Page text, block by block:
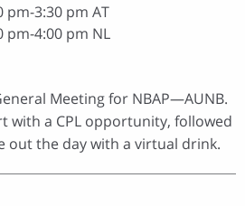
pm-3:30 pm AT
pm-4:00 pm NL
Meeting for NBAP—AUNB.
with a CPL opportunity, followed
out the day with a virtual drink.